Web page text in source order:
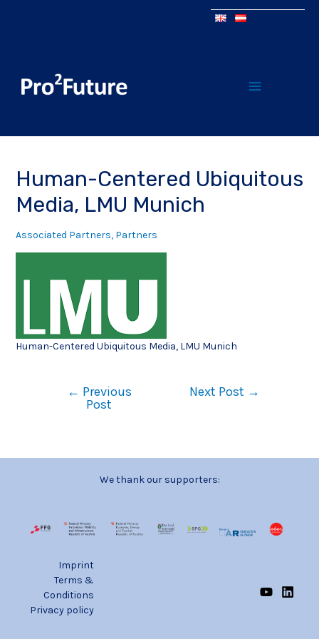
Human-Centered Ubiquitous
Media, LMU Munich
Associated Partners, Partners
Human-Centered Ubiquitous Media, LMU Munich
← Previous
Post
Next Post →
We thank our supporters:
Imprint
Terms &
Conditions
Privacy policy